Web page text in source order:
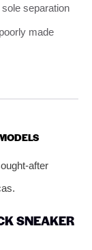
separation
made
after
SNEAKER